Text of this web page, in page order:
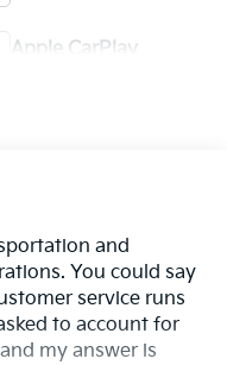
Apple CarPlay
and
You could say
service runs
to account for
my answer is